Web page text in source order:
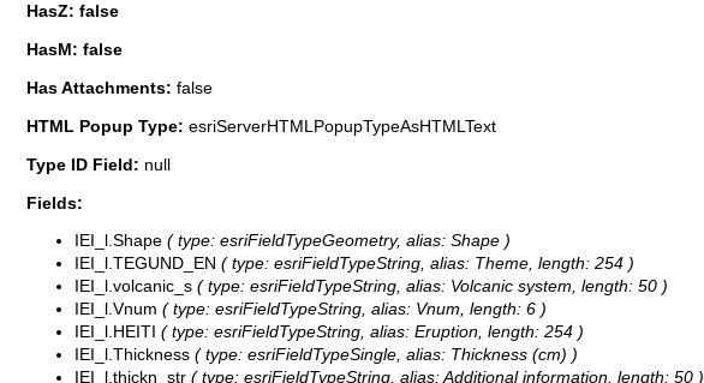
HasZ: false
HasM: false
Has Attachments: false
HTML Popup Type: esriServerHTMLPopupTypeAsHTMLText
Type ID Field: null
Fields:
IEI_l.Shape ( type: esriFieldTypeGeometry, alias: Shape )
IEI_l.TEGUND_EN ( type: esriFieldTypeString, alias: Theme, length: 254 )
IEI_l.volcanic_s ( type: esriFieldTypeString, alias: Volcanic system, length: 50 )
IEI_l.Vnum ( type: esriFieldTypeString, alias: Vnum, length: 6 )
IEI_l.HEITI ( type: esriFieldTypeString, alias: Eruption, length: 254 )
IEI_l.Thickness ( type: esriFieldTypeSingle, alias: Thickness (cm) )
IEI_l.thickn_str ( type: esriFieldTypeString, alias: Additional information, length: 50 )